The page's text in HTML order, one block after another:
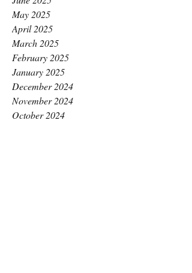
May 2025
April 2025
March 2025
February 2025
January 2025
December 2024
November 2024
October 2024